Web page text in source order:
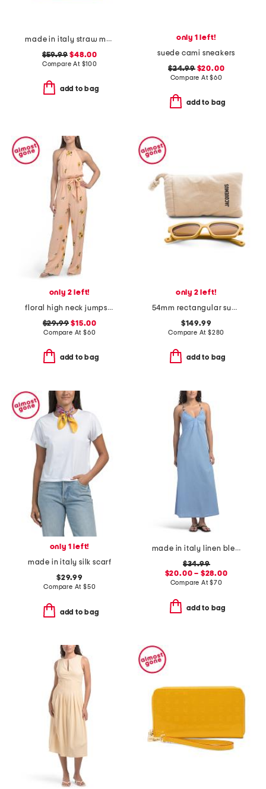
made in italy straw medium folded handle satchel
$59.99 $48.00
Compare At $100
add to bag
only 1 left!
suede cami sneakers
$24.99$20.00
Compare At$60
add to bag
only 2 left!
floral high neck jumpsuit
$29.99 $15.00
Compare At $60
add to bag
only 2 left!
54mm rectangular sunglasses
$149.99
Compare At $280
add to bag
only 1 left!
made in italy silk scarf
$29.99
Compare At $50
add to bag
made in italy linen blend cornflower v-neck maxi cover-up dress
$34.99
$20.00 – $28.00
Compare At$70
add to bag